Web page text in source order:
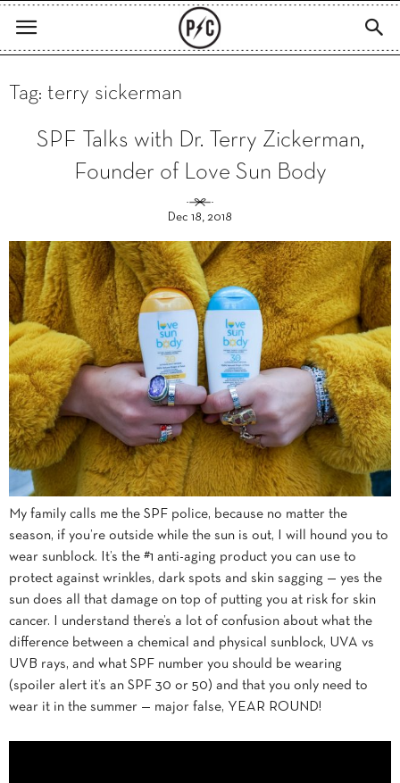
Tag: terry sickerman
SPF Talks with Dr. Terry Zickerman,
Founder of Love Sun Body
Dec 18, 2018
My family calls me the SPF police, because no matter the
season, if you’re outside while the sun is out, I will hound you to
wear sunblock. It’s the #1 anti-aging product you can use to
protect against wrinkles, dark spots and skin sagging — yes the
sun does all that damage on top of putting you at risk for skin
cancer. I understand there’s a lot of confusion about what the
difference between a chemical and physical sunblock, UVA vs
UVB rays, and what SPF number you should be wearing
(spoiler alert it’s an SPF 30 or 50) and that you only need to
wear it in the summer — major false, YEAR ROUND!